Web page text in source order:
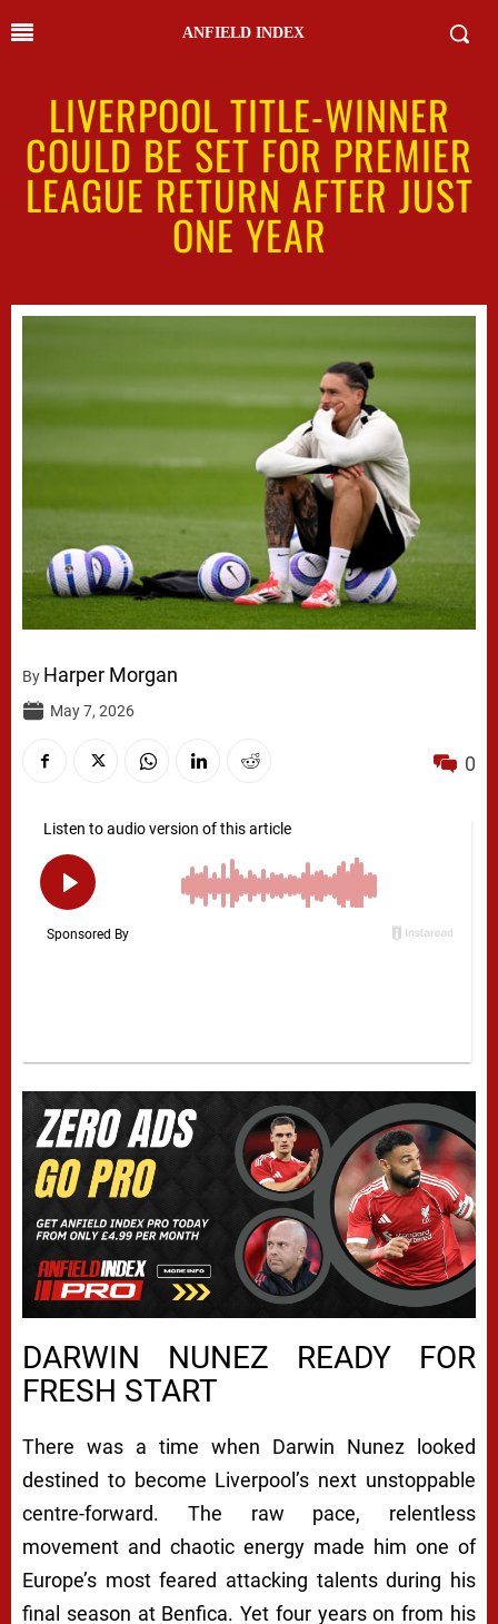
ANFIELD INDEX
LIVERPOOL TITLE-WINNER
COULD BE SET FOR PREMIER
LEAGUE RETURN AFTER JUST
ONE YEAR
By Harper Morgan
May 7, 2026
0
DARWIN NUNEZ READY FOR
FRESH START
There was a time when Darwin Nunez looked
destined to become Liverpool’s next unstoppable
centre-forward. The raw pace, relentless
movement and chaotic energy made him one of
Europe’s most feared attacking talents during his
final season at Benfica. Yet four years on from his